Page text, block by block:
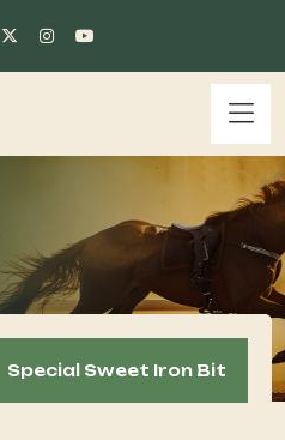
Special Sweet Iron Bit